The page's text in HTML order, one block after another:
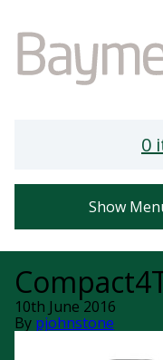
0
Show
10th June 2016
By pjohnstone